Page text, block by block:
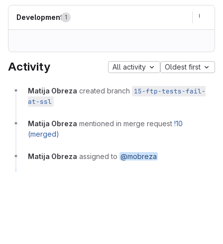
Development 1
Activity All activity Oldest first
Matija Obreza created branch 15-ftp-tests-fail-
at-ssl
Matija Obreza mentioned in merge request !10
(merged)
Matija Obreza assigned to @mobreza